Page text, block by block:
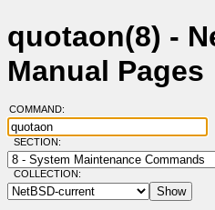
quotaon(8) -
Manual Pages
COMMAND:
SECTION:
COLLECTION: